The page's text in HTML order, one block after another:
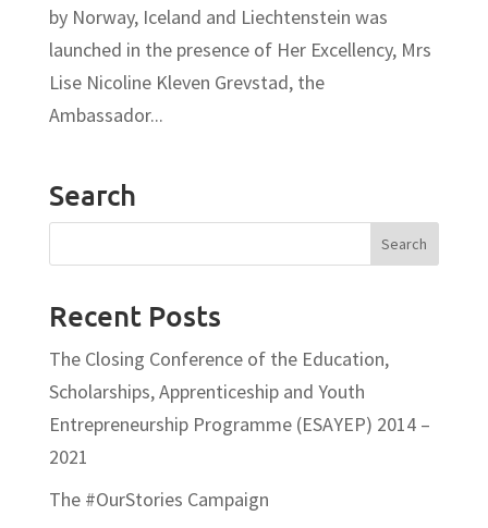
by Norway, Iceland and Liechtenstein was
launched in the presence of Her Excellency, Mrs
Lise Nicoline Kleven Grevstad, the
Ambassador...
Search
Recent Posts
The Closing Conference of the Education,
Scholarships, Apprenticeship and Youth
Entrepreneurship Programme (ESAYEP) 2014 –
2021
The #OurStories Campaign